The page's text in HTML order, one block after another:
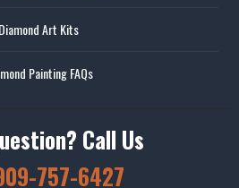
Diamond Art Kits
Painting FAQs
Call Us
757-6427